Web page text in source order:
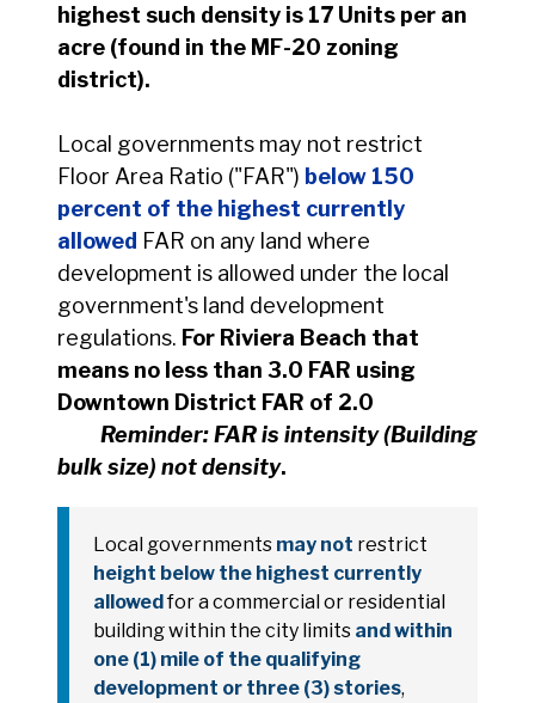
highest such density is 17 Units per an
acre (found in the MF-20 zoning
district).
Local governments may not restrict
Floor Area Ratio ("FAR") below 150
percent of the highest currently
allowed FAR on any land where
development is allowed under the local
government's land development
regulations. For Riviera Beach that
means no less than 3.0 FAR using
Downtown District FAR of 2.0
Reminder: FAR is intensity (Building
bulk size) not density.
Local governments may not restrict
height below the highest currently
allowedfor a commercial or residential
building within the city limits and within
one (1) mile of the qualifying
development or three (3) stories,